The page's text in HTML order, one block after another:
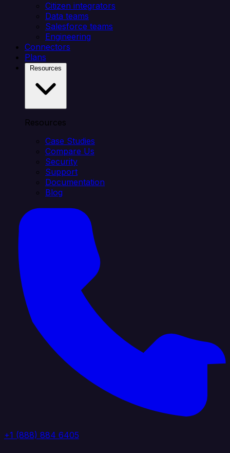
Citizen integrators
Data teams
Salesforce teams
Engineering
Connectors
Plans
Resources
Case Studies
Compare Us
Security
Support
Documentation
Blog
+1 (888) 884 6405